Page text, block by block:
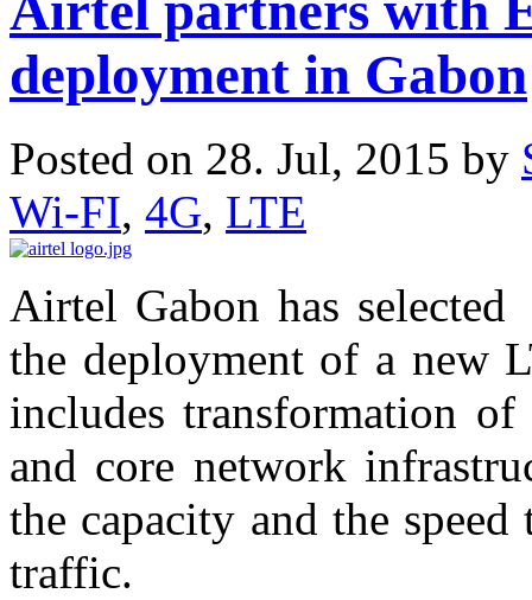
deployment in Gabon
Posted on 28. Jul, 2015 by
Wi-FI, 4G, LTE
Airtel Gabon has
the deployment of a new
includes transformation
and core network
the capacity and the
traffic.